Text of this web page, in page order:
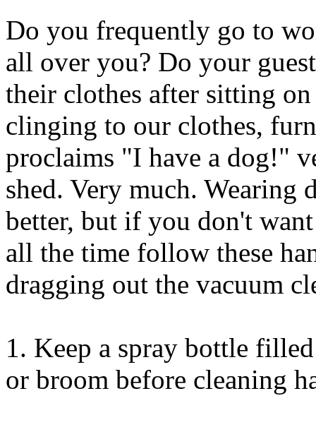
Do you frequently go to
all over you? Do your
their clothes after sitting
clinging to our clothes,
proclaims "I have a dog!"
shed. Very much. Wearing
better, but if you don't
all the time follow these
dragging out the vacuum
1. Keep a spray bottle
or broom before cleaning